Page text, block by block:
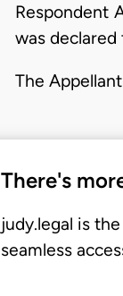
Respondent
was declared
The
There's
judy.legal is
seamless